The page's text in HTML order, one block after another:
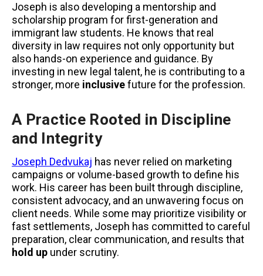
Joseph is also developing a mentorship and
scholarship program for first-generation and
immigrant law students. He knows that real
diversity in law requires not only opportunity but
also hands-on experience and guidance. By
investing in new legal talent, he is contributing to a
stronger, more inclusivefuture for the profession.
A Practice Rooted in Discipline
and Integrity
Joseph Dedvukaj has never relied on marketing
campaigns or volume-based growth to define his
work. His career has been built through discipline,
consistent advocacy, and an unwavering focus on
client needs. While some may prioritize visibility or
fast settlements, Joseph has committed to careful
preparation, clear communication, and results that
hold up under scrutiny.